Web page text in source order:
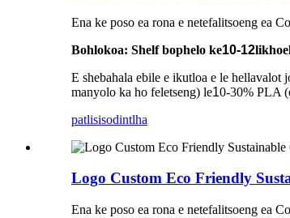
Ena ke poso ea rona e netefalitsoeng ea
Bohlokoa: Shelf bophelo ke10-12
E shebahala ebile e ikutloa e le hellavalot
manyolo ka ho feletseng) le10-30% PLA
patlisisodintlha
Logo Custom Eco Friendly
Ena ke poso ea rona e netefalitsoeng ea